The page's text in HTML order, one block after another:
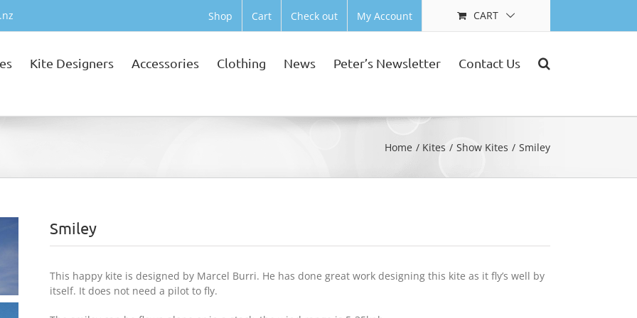
Shop Cart Check out My Account CART
Kite Designers Accessories Clothing News Peter’s Newsletter Contact Us
Home Kites Show Kites Smiley
Smiley
This happy kite is designed by Marcel Burri. He has done great work designing this kite as it fly’s well by
itself. It does not need a pilot to fly.